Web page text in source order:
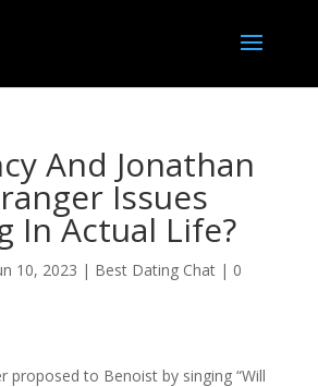
And Jonathan
Issues
In Actual Life?
10, 2023 | Best Dating Chat| 0
proposed to Benoist by singing “Will